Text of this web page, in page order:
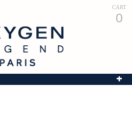
CART
0